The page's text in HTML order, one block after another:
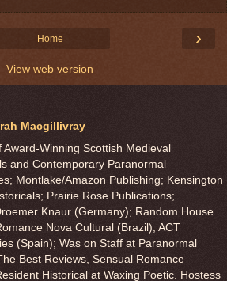
›
Home
View web version
Macgillivray
Award-Winning Scottish Medieval
and Contemporary Paranormal
Montlake/Amazon Publishing; Kensington
Prairie Rose Publications;
Knaur (Germany); Random House
Nova Cultural (Brazil); ACT
(Spain); Was on Staff at Paranormal
Best Reviews, Sensual Romance
Historical at Waxing Poetic. Hostess